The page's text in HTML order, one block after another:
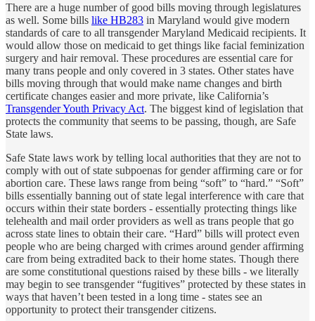
There are a huge number of good bills moving through legislatures
as well. Some bills like HB283 in Maryland would give modern
standards of care to all transgender Maryland Medicaid recipients. It
would allow those on medicaid to get things like facial feminization
surgery and hair removal. These procedures are essential care for
many trans people and only covered in 3 states. Other states have
bills moving through that would make name changes and birth
certificate changes easier and more private, like California’s
Transgender Youth Privacy Act. The biggest kind of legislation that
protects the community that seems to be passing, though, are Safe
State laws.
Safe State laws work by telling local authorities that they are not to
comply with out of state subpoenas for gender affirming care or for
abortion care. These laws range from being “soft” to “hard.” “Soft”
bills essentially banning out of state legal interference with care that
occurs within their state borders - essentially protecting things like
telehealth and mail order providers as well as trans people that go
across state lines to obtain their care. “Hard” bills will protect even
people who are being charged with crimes around gender affirming
care from being extradited back to their home states. Though there
are some constitutional questions raised by these bills - we literally
may begin to see transgender “fugitives” protected by these states in
ways that haven’t been tested in a long time - states see an
opportunity to protect their transgender citizens.